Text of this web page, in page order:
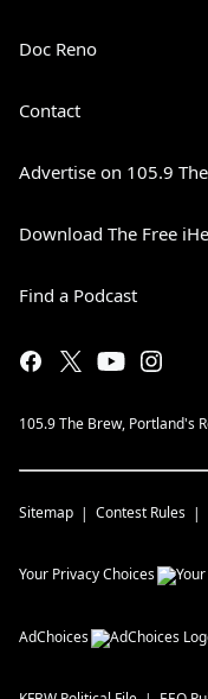
Doc Reno
Contact
Advertise on 105.9
Download The Free
Find a Podcast
105.9 The Brew, Portland's
Sitemap Contest Rules
Your Privacy Choices
AdChoices